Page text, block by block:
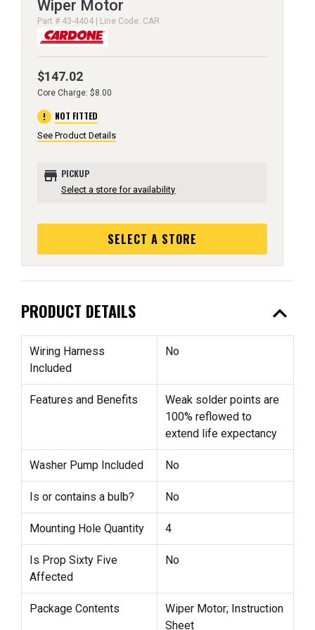
Wiper Motor
Part # 43-4404 | Line Code: CAR
$147.02
Core Charge: $8.00
error NOT FITTED
See Product Details
store PICKUP
Select a store for availability
SELECT A STORE
PRODUCT DETAILS expand_less
Wiring Harness
Included
No
Features and Benefits
Weak solder points are
100% reflowed to
extend life expectancy
Washer Pump Included No
Is or contains a bulb? No
Mounting Hole Quantity 4
Is Prop Sixty Five
Affected
No
Package Contents
Wiper Motor; Instruction
Sheet